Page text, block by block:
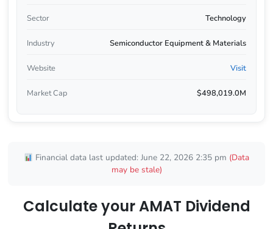
Sector Technology
Industry Semiconductor Equipment & Materials
Website Visit
Market Cap $498,019.0M
Financial data last updated: June 22, 2026 2:35 pm (Data
may be stale)
Calculate your AMAT Dividend